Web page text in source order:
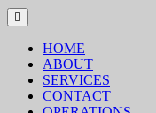
HOME
ABOUT
SERVICES
CONTACT